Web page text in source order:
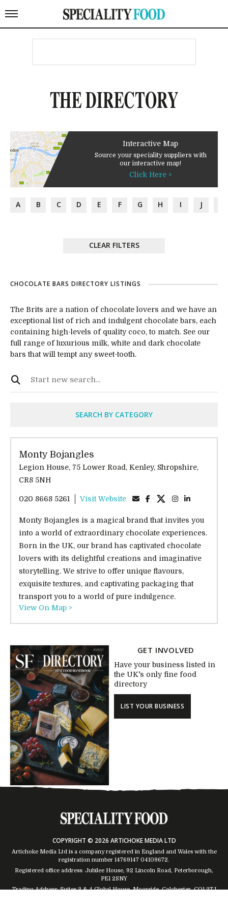
THE DIRECTORY
Interactive Map
Source your speciality suppliers with
our interactive map!
Click Here >
A B C D E F G H I J
CLEAR FILTERS
CHOCOLATE BARS DIRECTORY LISTINGS
The Brits are a nation of chocolate lovers and we have an
exceptional list of rich and indulgent chocolate bars, each
containing high-levels of quality coco, to match. See our
full range of luxurious milk, white and dark chocolate
bars that will tempt any sweet-tooth.
SEARCH BY CATEGORY
Monty Bojangles
Legion House, 75 Lower Road, Kenley, Shropshire,
CR8 5NH
020 8668 5261 Visit Website
Monty Bojangles is a magical brand that invites you
into a world of extraordinary chocolate experiences.
Born in the UK, our brand has captivated chocolate
lovers with its delightful creations and imaginative
storytelling. We strive to offer unique flavours,
exquisite textures, and captivating packaging that
transport you to a world of pure indulgence.
View On Map >
GET INVOLVED
Have your business listed in
the UK's only fine food
directory
LIST YOUR BUSINESS
COPYRIGHT © 2026 ARTICHOKE MEDIA LTD
Artichoke Media Ltd is a company registered in England and Wales with the
registration number 14769147 04109672.
Registered office address: Jubilee House, 92 Lincoln Road, Peterborough,
PE1 2SNY
Trading Address: Suites 2 & 4 Global House, Moorside, Colchester, CO1 2TJ